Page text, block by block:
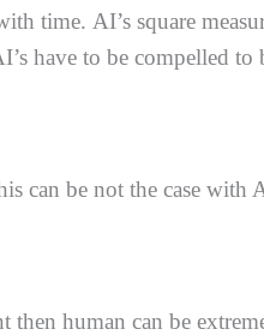
time. AI’s square
have to be compelled to
can be not the case with
then human can be